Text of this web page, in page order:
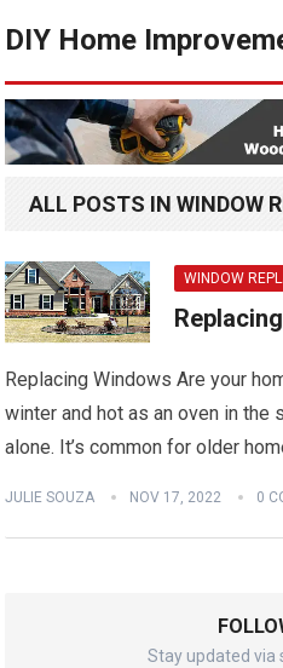
DIY Home
ALL POSTS IN WINDOW
WINDOW
Replacing Windows Are your
winter and hot as an oven in the
alone. It’s common for older
JULIE SOUZA NOV 17, 2022 0
Stay updated via